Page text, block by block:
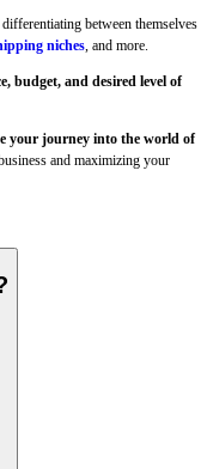
between themselves
niches, and more.
budget, and desired level of
your journey into the world of
and maximizing your